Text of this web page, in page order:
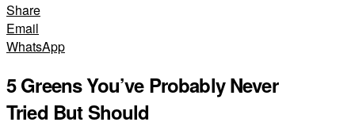
Share
Email
WhatsApp
5 Greens You’ve Probably Never
Tried But Should